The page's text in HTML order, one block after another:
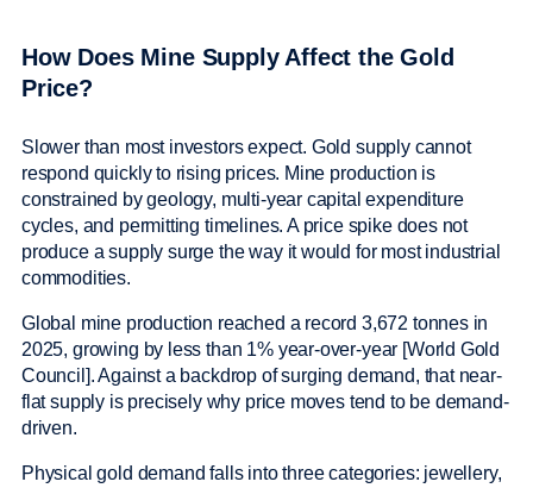
How Does Mine Supply Affect the Gold
Price?
Slower than most investors expect. Gold supply cannot
respond quickly to rising prices. Mine production is
constrained by geology, multi-year capital expenditure
cycles, and permitting timelines. A price spike does not
produce a supply surge the way it would for most industrial
commodities.
Global mine production reached a record 3,672 tonnes in
2025, growing by less than 1% year-over-year [World Gold
Council]. Against a backdrop of surging demand, that near-
flat supply is precisely why price moves tend to be demand-
driven.
Physical gold demand falls into three categories: jewellery,